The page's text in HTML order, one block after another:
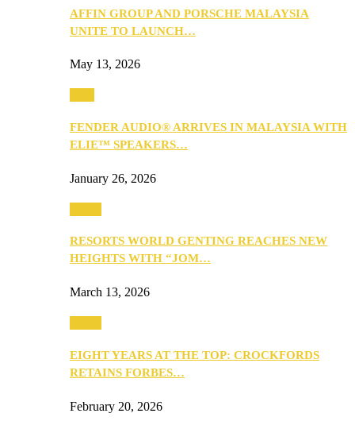
AFFIN GROUP AND PORSCHE MALAYSIA
UNITE TO LAUNCH…
May 13, 2026
FENDER AUDIO® ARRIVES IN MALAYSIA WITH
ELIE™ SPEAKERS…
January 26, 2026
RESORTS WORLD GENTING REACHES NEW
HEIGHTS WITH “JOM…
March 13, 2026
EIGHT YEARS AT THE TOP: CROCKFORDS
RETAINS FORBES…
February 20, 2026